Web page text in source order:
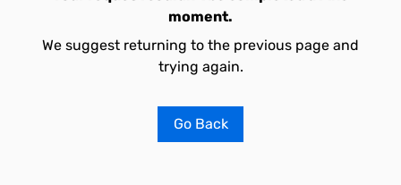
moment.
We suggest returning to the previous page and
trying again.
Go Back